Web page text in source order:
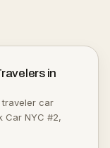
in
traveler car
Car NYC #2,